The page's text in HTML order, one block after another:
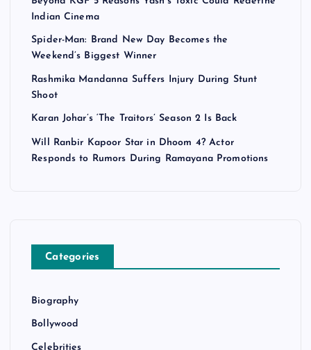
i
n
a
t
i
Indian Cinema
Spider-Man: Brand New Day Becomes the
Weekend’s Biggest Winner
Rashmika Mandanna Suffers Injury During Stunt
Shoot
Karan Johar’s ‘The Traitors’ Season 2 Is Back
Will Ranbir Kapoor Star in Dhoom 4? Actor
Responds to Rumors During Ramayana Promotions
Categories
Biography
Bollywood
Celebrities